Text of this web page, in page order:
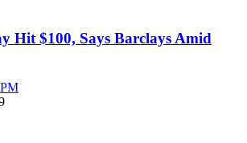
Hit $100, Says Barclays Amid